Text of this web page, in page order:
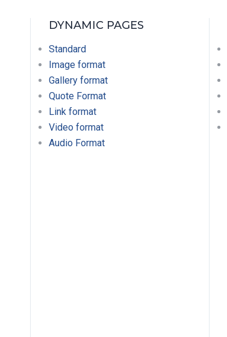
DYNAMIC PAGES
Standard
Image format
Gallery format
Quote Format
Link format
Video format
Audio Format